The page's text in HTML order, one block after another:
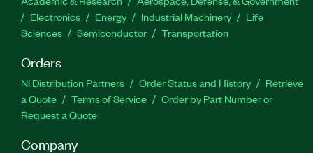
Electronics
Energy Industrial Machinery
Life
Sciences
Semiconductor Transportation
Orders
NI Distribution Partners Order Status and History
Retrieve
a Quote
Terms of Service
Order by Part Number or
Request a Quote
Company